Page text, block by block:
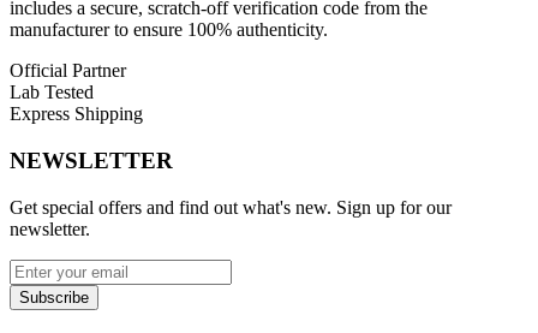
Locking Coil Installation
Magnetic Pod Connection
Pack of Three (3) Pods
Compatibility:
RPM 100 Kit
RPM 85 Kit
RPM 2 Coils
includes a secure, scratch-off verification code from the
manufacturer to ensure 100% authenticity.
Official Partner
Lab Tested
Express Shipping
NEWSLETTER
Get special offers and find out what's new. Sign up for our
newsletter.
Subscribe